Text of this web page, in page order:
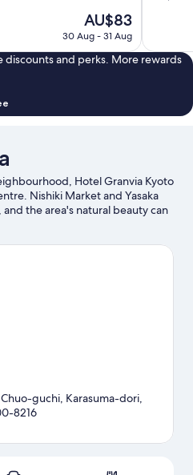
The
price
is
AU$83
AU$83
30 Aug - 31 Aug
4,128
reviews
discounts and perks. More rewards
Hotel Granvia Kyoto
Nishiki Market and Yasaka
the area's natural beauty can
Bamboo Grove. Kyoto
for the sightseeing. It's also
guchi, Karasuma-dori,
8216